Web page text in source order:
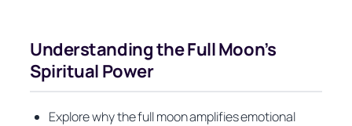
Understanding the Full Moon’s
Spiritual Power
Explore why the full moon amplifies emotional